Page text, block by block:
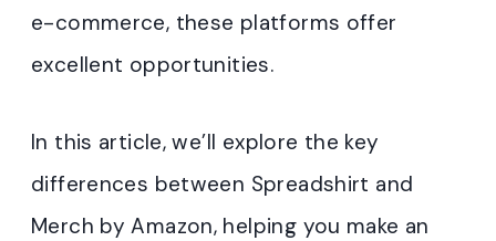
e-commerce, these platforms offer
excellent opportunities.
In this article, we’ll explore the key
differences between Spreadshirt and
Merch by Amazon, helping you make an